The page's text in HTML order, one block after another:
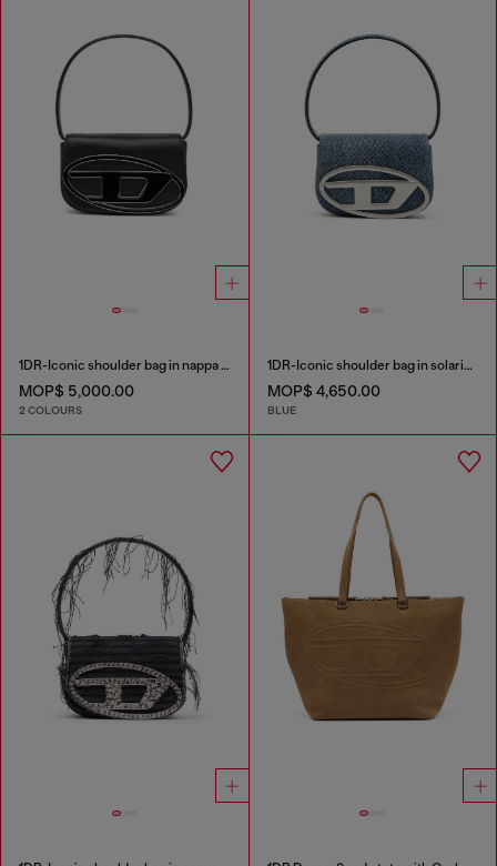
1DR-Iconic shoulder bag in nappa leather
MOP$ 5,000.00
2 COLOURS
1DR-Iconic shoulder bag in solarised denim
MOP$ 4,650.00
BLUE